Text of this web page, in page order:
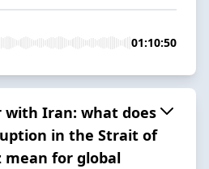
01:10:50
with Iran: what does
in the Strait of
mean for global